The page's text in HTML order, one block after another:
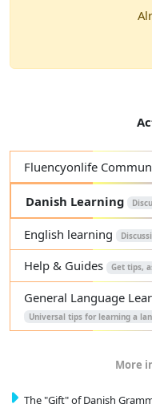
Fluencyonlife
Danish Learning
English learning
Help & Guides Get tips,
General Language
Universal tips for learning a
More
The "Gift" of Danish